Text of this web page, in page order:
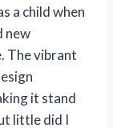
a child when
new
The vibrant
it stand
little did I